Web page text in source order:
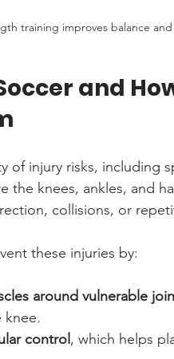
training improves balance
and
of injury risks, including
the knees, ankles, and
collisions, or
these injuries by:
around vulnerable
knee.
control, which helps